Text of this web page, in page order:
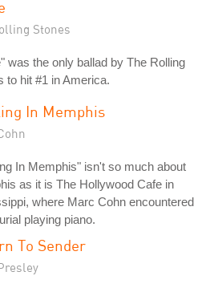
Stones
was the only ballad by The Rolling
to hit #1 in America.
In Memphis
In Memphis" isn't so much about
as it is The Hollywood Cafe in
where Marc Cohn encountered
playing piano.
To Sender